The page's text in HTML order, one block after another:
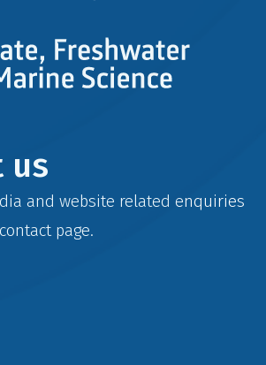
us
and website related enquiries
contactpage.